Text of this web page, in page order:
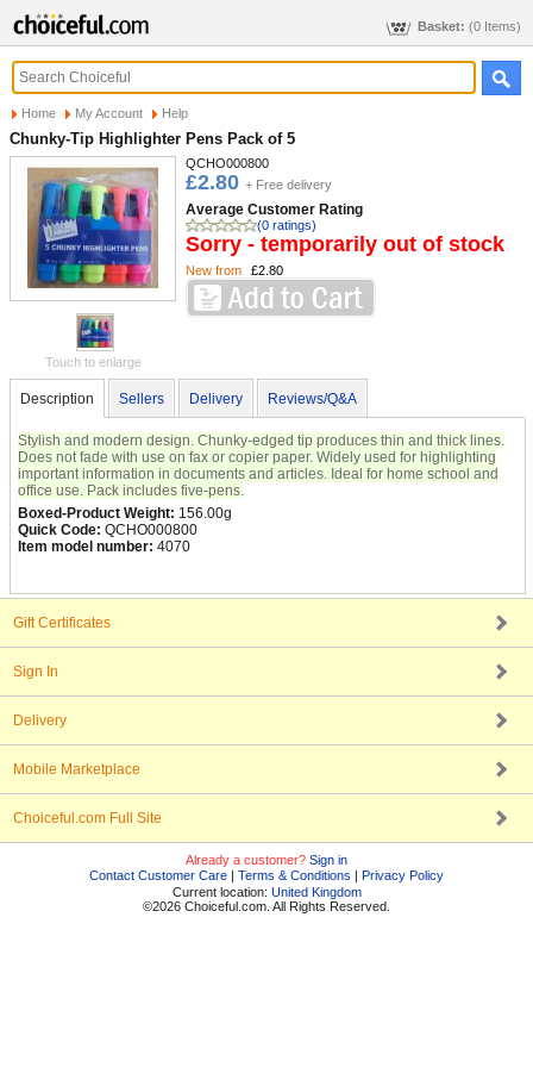
Basket: (0 Items)
Home My Account Help
Chunky-Tip Highlighter Pens Pack of 5
Touch to enlarge
QCHO000800
£2.80 + Free delivery
Average Customer Rating
(0 ratings)
Sorry - temporarily out of stock
New from £2.80
Description Sellers Delivery Reviews/Q&A
Stylish and modern design. Chunky-edged tip produces thin and thick lines.
Does not fade with use on fax or copier paper. Widely used for highlighting
important information in documents and articles. Ideal for home school and
office use. Pack includes five-pens.
Boxed-Product Weight: 156.00g
Quick Code: QCHO000800
Item model number: 4070
Gift Certificates
Sign In
Delivery
Mobile Marketplace
Choiceful.com Full Site
Already a customer? Sign in
Contact Customer Care | Terms & Conditions | Privacy Policy
Current location: United Kingdom
©2026 Choiceful.com. All Rights Reserved.